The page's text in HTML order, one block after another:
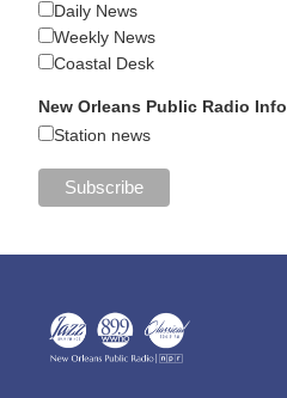
Daily News
Weekly News
Coastal Desk
New Orleans Public Radio Info
Station news